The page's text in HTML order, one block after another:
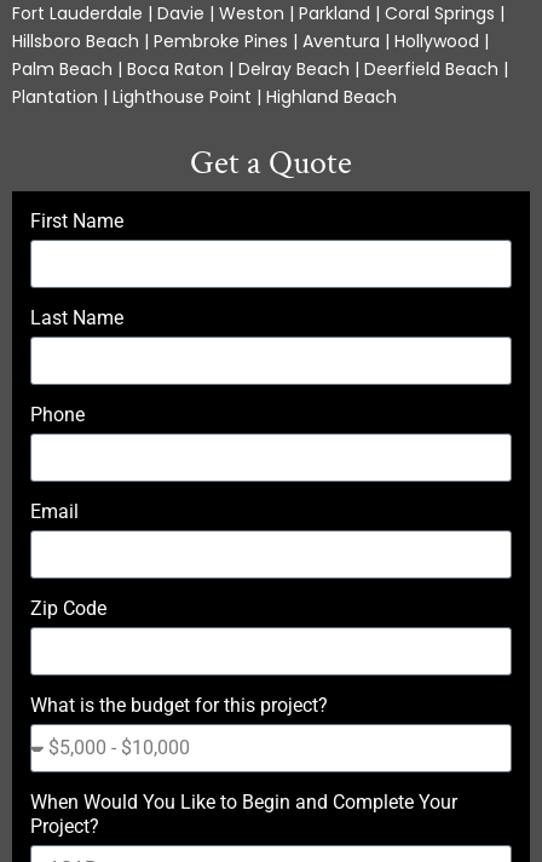
Fort Lauderdale | Davie | Weston | Parkland | Coral Springs |
Hillsboro Beach | Pembroke Pines | Aventura | Hollywood |
Palm Beach | Boca Raton | Delray Beach | Deerfield Beach |
Plantation | Lighthouse Point | Highland Beach
Get a Quote
First Name
Last Name
Phone
Email
Zip Code
What is the budget for this project?
When Would You Like to Begin and Complete Your
Project?